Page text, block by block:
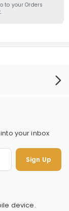
to your Orders
your inbox
Sign Up
device.